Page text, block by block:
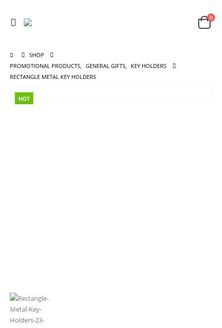
0
SHOP
PROMOTIONAL PRODUCTS, GENERAL GIFTS,
KEY HOLDERS
RECTANGLE METAL KEY HOLDERS
HOT